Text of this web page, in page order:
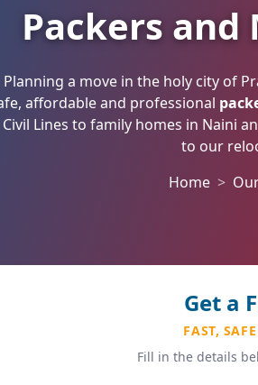
Packers
Planning a move in the holy city of
affordable and professional
Lines to family homes in Naini
to our
Home
Get a
FAST,
Fill in the details